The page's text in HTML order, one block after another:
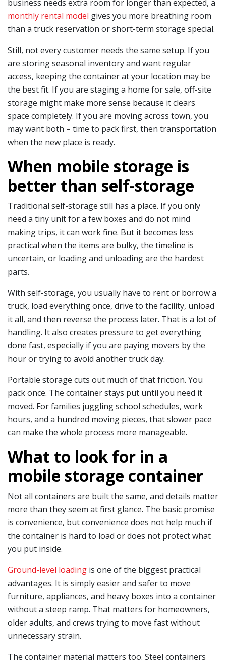
business needs extra room for longer than expected, a
monthly rental model gives you more breathing room
than a truck reservation or short-term storage special.
Still, not every customer needs the same setup. If you
are storing seasonal inventory and want regular
access, keeping the container at your location may be
the best fit. If you are staging a home for sale, off-site
storage might make more sense because it clears
space completely. If you are moving across town, you
may want both – time to pack first, then transportation
when the new place is ready.
When mobile storage is
better than self-storage
Traditional self-storage still has a place. If you only
need a tiny unit for a few boxes and do not mind
making trips, it can work fine. But it becomes less
practical when the items are bulky, the timeline is
uncertain, or loading and unloading are the hardest
parts.
With self-storage, you usually have to rent or borrow a
truck, load everything once, drive to the facility, unload
it all, and then reverse the process later. That is a lot of
handling. It also creates pressure to get everything
done fast, especially if you are paying movers by the
hour or trying to avoid another truck day.
Portable storage cuts out much of that friction. You
pack once. The container stays put until you need it
moved. For families juggling school schedules, work
hours, and a hundred moving pieces, that slower pace
can make the whole process more manageable.
What to look for in a
mobile storage container
Not all containers are built the same, and details matter
more than they seem at first glance. The basic promise
is convenience, but convenience does not help much if
the container is hard to load or does not protect what
you put inside.
Ground-level loading is one of the biggest practical
advantages. It is simply easier and safer to move
furniture, appliances, and heavy boxes into a container
without a steep ramp. That matters for homeowners,
older adults, and crews trying to move fast without
unnecessary strain.
The container material matters too. Steel containers